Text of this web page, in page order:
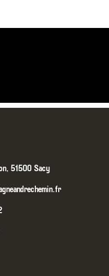
51500 Sacy